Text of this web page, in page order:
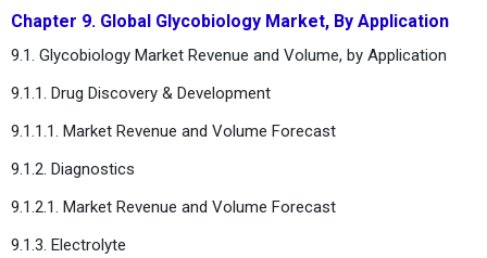
Chapter 9. Global Glycobiology Market, By Application
9.1. Glycobiology Market Revenue and Volume, by Application
9.1.1. Drug Discovery & Development
9.1.1.1. Market Revenue and Volume Forecast
9.1.2. Diagnostics
9.1.2.1. Market Revenue and Volume Forecast
9.1.3. Electrolyte